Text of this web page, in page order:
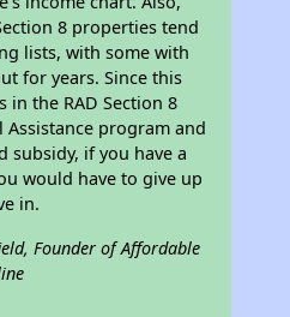
8 properties tend
lists, with some with
for years. Since this
in the RAD Section 8
Assistance program and
subsidy, if you have a
would have to give up
in.
Founder of Affordable